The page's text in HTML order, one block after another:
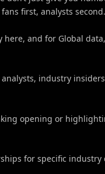
fans first, analysts
here, and for Global
industry
opening or
for specific industry